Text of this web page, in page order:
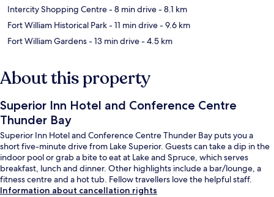
Intercity Shopping Centre- 8 min drive- 8.1 km
Fort William Historical Park- 11 min drive- 9.6 km
Fort William Gardens- 13 min drive- 4.5 km
About this property
Superior Inn Hotel and Conference Centre
Thunder Bay
Superior Inn Hotel and Conference Centre Thunder Bay puts you a
short five-minute drive from Lake Superior. Guests can take a dip in the
indoor pool or grab a bite to eat at Lake and Spruce, which serves
breakfast, lunch and dinner. Other highlights include a bar/lounge, a
fitness centre and a hot tub. Fellow travellers love the helpful staff.
Information about cancellation rights